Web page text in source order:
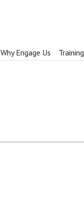
Why Engage Us Training